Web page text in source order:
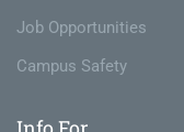
Job Opportunities
Campus Safety